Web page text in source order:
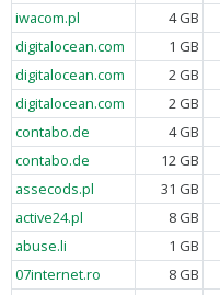
iwacom.pl
4 GB
digitalocean.com
1 GB
digitalocean.com
2 GB
digitalocean.com
2 GB
contabo.de
4 GB
contabo.de
12 GB
assecods.pl
31 GB
active24.pl
8 GB
abuse.li
1 GB
07internet.ro
8 GB